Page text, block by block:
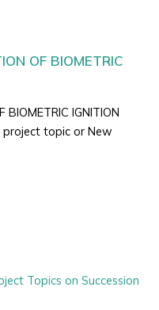
OF BIOMETRIC
BIOMETRIC IGNITION
project topic or New
Topics on Succession